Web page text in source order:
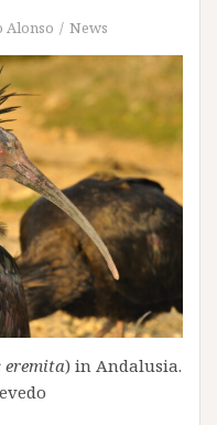
Alonso News
eremita) in Andalusia.